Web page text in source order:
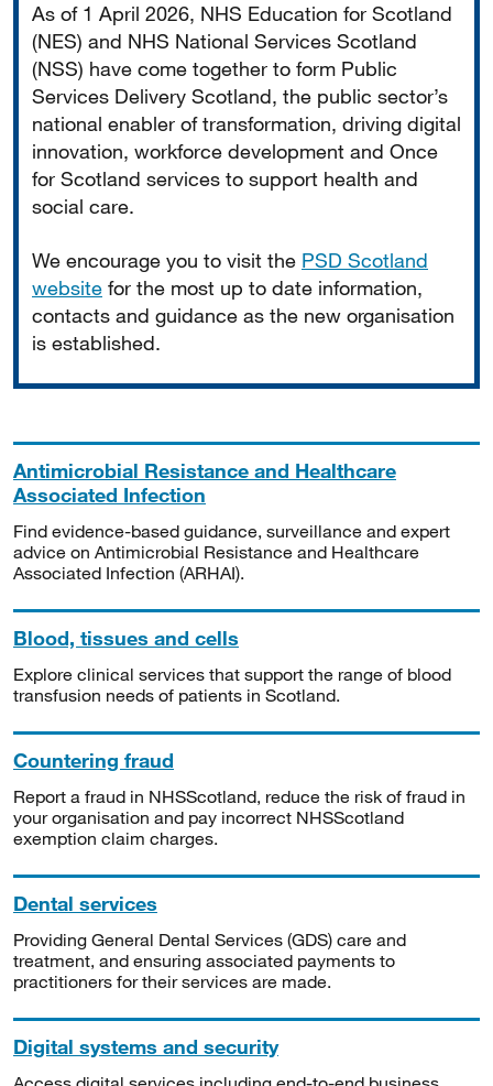
As of 1 April 2026, NHS Education for Scotland
(NES) and NHS National Services Scotland
(NSS) have come together to form Public
Services Delivery Scotland, the public sector’s
national enabler of transformation, driving digital
innovation, workforce development and Once
for Scotland services to support health and
social care.
We encourage you to visit the PSD Scotland
website for the most up to date information,
contacts and guidance as the new organisation
is established.
Antimicrobial Resistance and Healthcare
Associated Infection
Find evidence-based guidance, surveillance and expert
advice on Antimicrobial Resistance and Healthcare
Associated Infection (ARHAI).
Blood, tissues and cells
Explore clinical services that support the range of blood
transfusion needs of patients in Scotland.
Countering fraud
Report a fraud in NHSScotland, reduce the risk of fraud in
your organisation and pay incorrect NHSScotland
exemption claim charges.
Dental services
Providing General Dental Services (GDS) care and
treatment, and ensuring associated payments to
practitioners for their services are made.
Digital systems and security